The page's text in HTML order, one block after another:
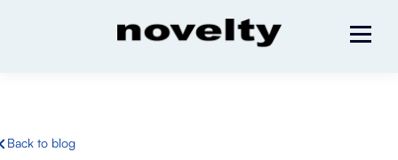
Back to blog